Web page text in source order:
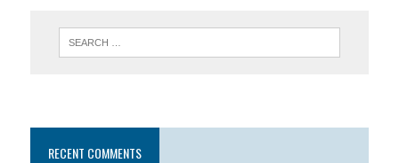
RECENT COMMENTS